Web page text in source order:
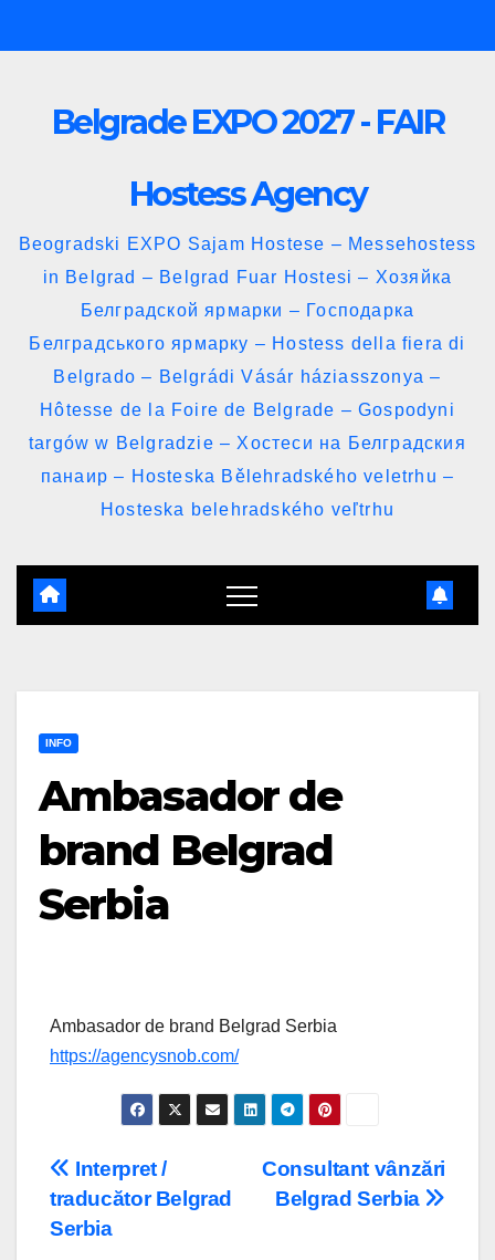
to
Belgrade EXPO 2027 - FAIR
Hostess Agency
Beogradski EXPO Sajam Hostese – Messehostess
in Belgrad – Belgrad Fuar Hostesi – Хозяйка
Белградской ярмарки – Господарка
Белградського ярмарку – Hostess della fiera di
Belgrado – Belgrádi Vásár háziasszonya –
Hôtesse de la Foire de Belgrade – Gospodyni
targów w Belgradzie – Хостеси на Белградския
панаир – Hosteska Bělehradského veletrhu –
Hosteska belehradského veľtrhu
INFO
Ambasador de
brand Belgrad
Serbia
Ambasador de brand Belgrad Serbia
https://agencysnob.com/
Post
navigation
Consultant vânzări
Belgrad Serbia
Interpret /
traducător Belgrad
Serbia